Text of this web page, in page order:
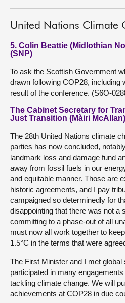
United Nations Climate
5. Colin Beattie (Midlothian
(SNP)
To ask the Scottish Government
drawn following COP28, including
result of the conference. (S6O-
The Cabinet Secretary for
Just Transition (Màiri McAllan)
The 28th United Nations climate
parties has now concluded,
landmark loss and damage fund
away from fossil fuels in our
and equitable manner. Those are
historic agreements, and I pay
campaigned so determinedly for
disappointing that there was not a
committing to a phase-out of all
must now all work together to
1.5°C in the terms that were
The First Minister and I met global
participated in many
tackling climate change. We will
achievements at COP28 in due